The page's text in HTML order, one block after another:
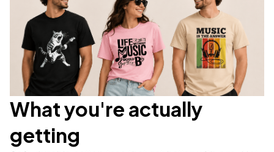
What you're actually
getting